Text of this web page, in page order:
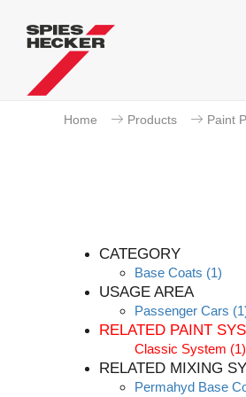
Home Products Paint
CATEGORY
Base Coats (1)
USAGE AREA
Passenger Cars
RELATED PAINT
Classic System (1)
RELATED MIXING
Permahyd Base